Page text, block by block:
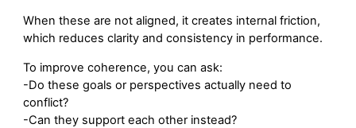
When these are not aligned, it creates internal friction,
which reduces clarity and consistency in performance.
To improve coherence, you can ask:
-Do these goals or perspectives actually need to
conflict?
-Can they support each other instead?